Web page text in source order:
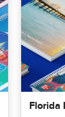
Florida